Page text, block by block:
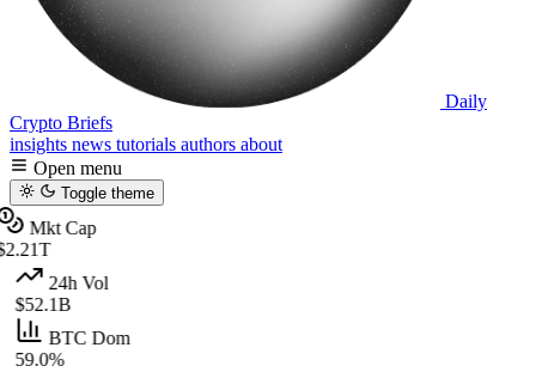
Daily
Crypto Briefs
insights news tutorials authors about
Open menu
Toggle theme
Mkt Cap
24h Vol
$52.1B
BTC Dom
59.0%